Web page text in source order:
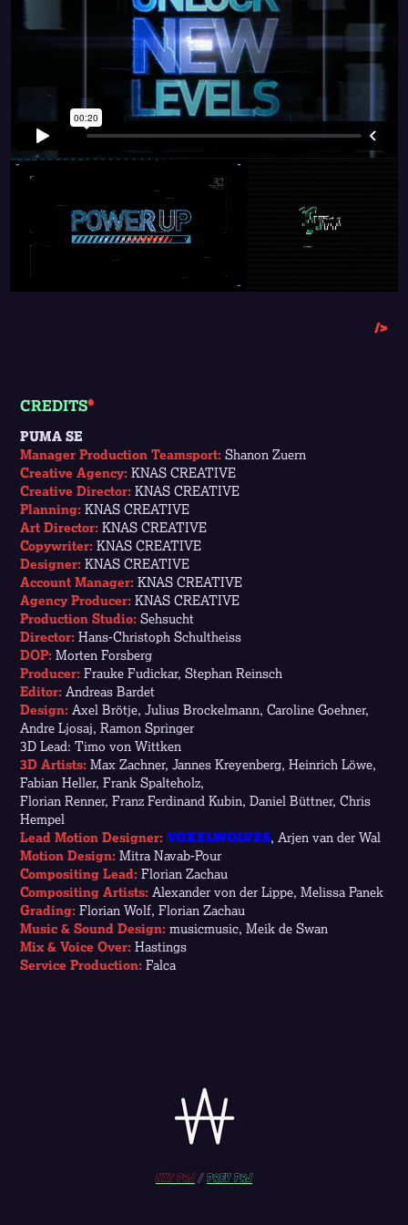
/>
CREDITS*
PUMA SE
Manager Production Teamsport: Shanon Zuern
Creative Agency: KNAS CREATIVE
Creative Director: KNAS CREATIVE
Planning: KNAS CREATIVE
Art Director: KNAS CREATIVE
Copywriter: KNAS CREATIVE
Designer: KNAS CREATIVE
Account Manager: KNAS CREATIVE
Agency Producer: KNAS CREATIVE
Production Studio: Sehsucht
Director:Hans-Christoph Schultheiss
DOP: Morten Forsberg
Producer: Frauke Fudickar, Stephan Reinsch
Editor: Andreas Bardet
Design: Axel Brötje, Julius Brockelmann, Caroline Goehner,
Andre Ljosaj, Ramon Springer
3D Lead: Timo von Wittken
3D Artists: Max Zachner, Jannes Kreyenberg, Heinrich Löwe,
Fabian Heller,Frank Spalteholz,
Florian Renner, Franz Ferdinand Kubin, Daniel Büttner, Chris
Hempel
Lead Motion Designer: VOXELWOLVES, Arjen van der Wal
Motion Design: Mitra Navab-Pour
Compositing Lead: Florian Zachau
Compositing Artists: Alexander von der Lippe, Melissa Panek
Grading: Florian Wolf, Florian Zachau
Music & Sound Design: musicmusic, Meik de Swan
Mix & Voice Over: Hastings
Service Production: Falca
Nxt prj / prev PRJ